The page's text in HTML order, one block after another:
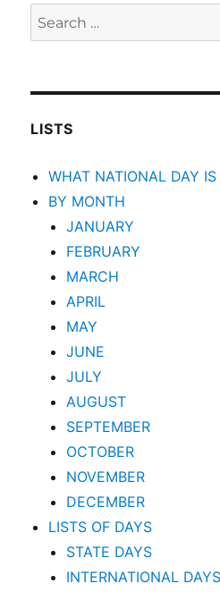
Search
for:
LISTS
WHAT NATIONAL DAY
BY MONTH
JANUARY
FEBRUARY
MARCH
APRIL
MAY
JUNE
JULY
AUGUST
SEPTEMBER
OCTOBER
NOVEMBER
DECEMBER
LISTS OF DAYS
STATE DAYS
INTERNATIONAL DAYS